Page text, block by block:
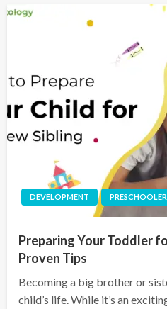
DEVELOPMENT
Preparing Your Toddler
Proven Tips
Becoming a big brother or
child’s life. While it’s an